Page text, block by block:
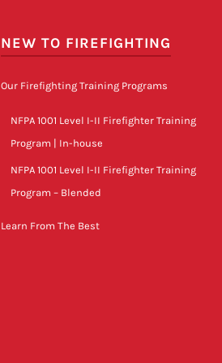
NEW TO FIREFIGHTING
Our Firefighting Training Programs
NFPA 1001 Level I-II Firefighter Training
Program | In-house
NFPA 1001 Level I-II Firefighter Training
Program – Blended
Learn From The Best